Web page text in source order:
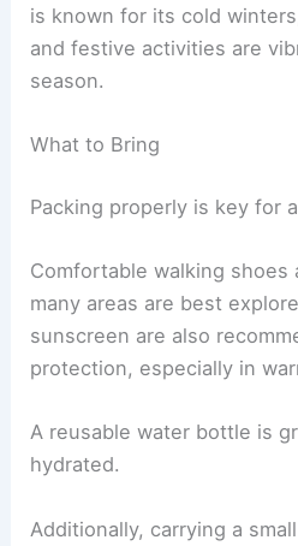
is known for its cold
and festive activities are
season.
What to Bring
Packing properly is key for
Comfortable walking shoes
many areas are best
sunscreen are also
protection, especially in
A reusable water bottle is
hydrated.
Additionally, carrying a